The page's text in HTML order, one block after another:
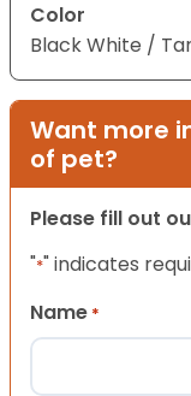
Color
Black White /
Want more
of pet?
Please fill out
"*" indicates
Name *